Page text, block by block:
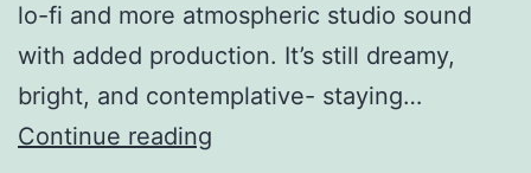
lo-fi and more atmospheric studio sound
with added production. It’s still dreamy,
bright, and contemplative- staying…
Continue reading